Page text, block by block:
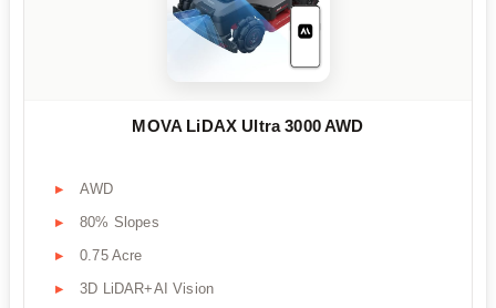
MOVA LiDAX Ultra 3000 AWD
AWD
80% Slopes
0.75 Acre
3D LiDAR+AI Vision